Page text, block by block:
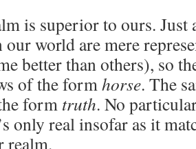
is superior to ours. Just
our world are mere
better than others), so
of the formhorse. The
form truth. No
only real insofar as it
realm.